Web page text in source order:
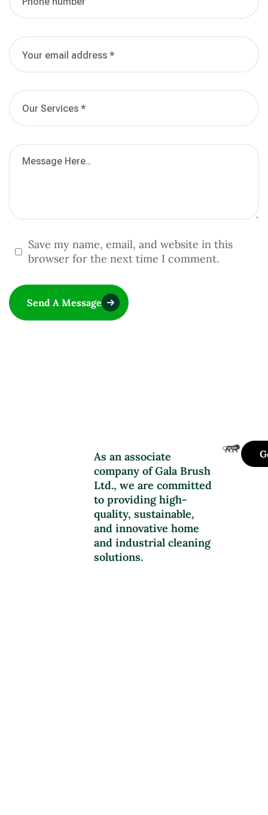
Save my name, email, and website in this
browser for the next time I comment.
Send A Message
As an associate
company of Gala Brush
Ltd., we are committed
to providing high-
quality, sustainable,
and innovative home
and industrial cleaning
solutions.